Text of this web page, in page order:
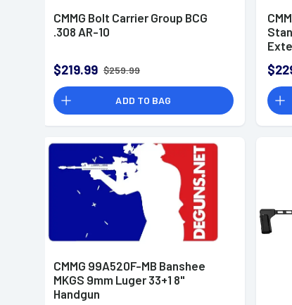
CMMG Bolt Carrier Group BCG
.308 AR-10
$219.99 $259.99
ADD TO BAG
CMMG 99A520F-MB Banshee
MKGS 9mm Luger 33+1 8"
Handgun